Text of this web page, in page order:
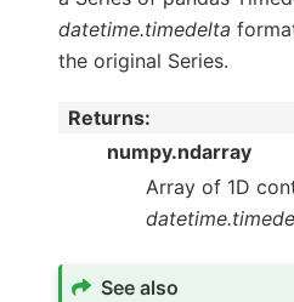
datetime.timedelta
the original Series.
Returns:
numpy.ndarray
Array of 1D
See also